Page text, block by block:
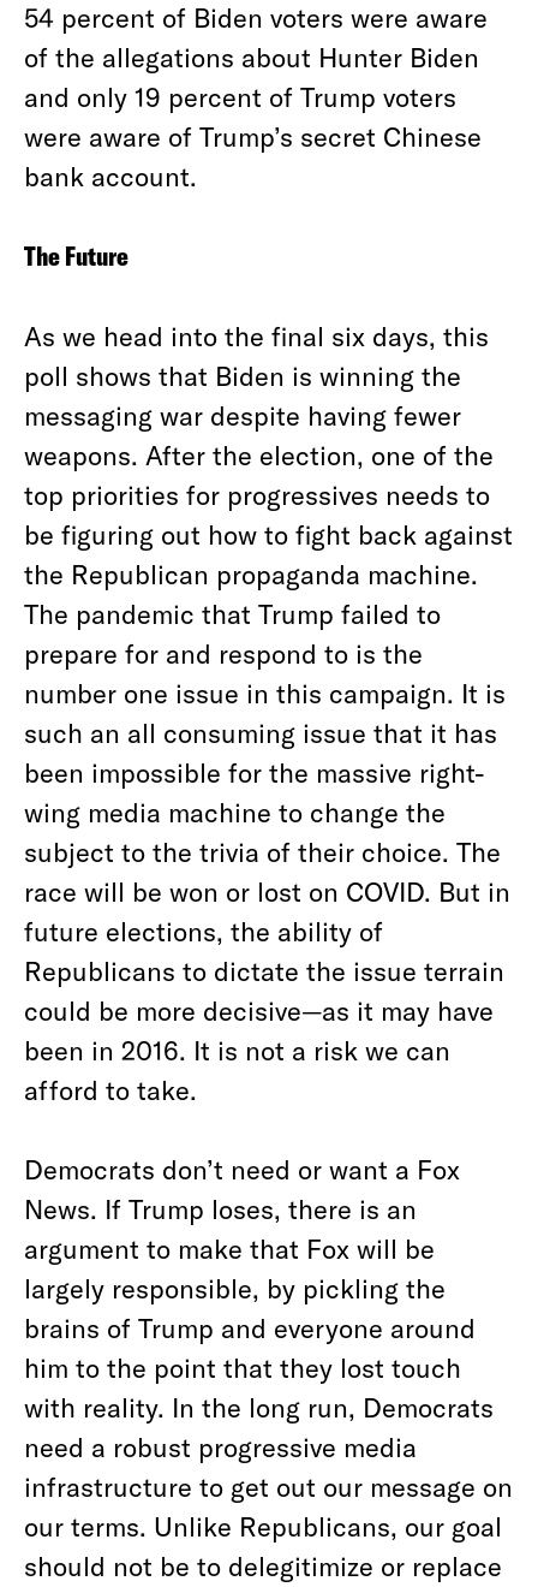
54 percent of Biden voters were aware
of the allegations about Hunter Biden
and only 19 percent of Trump voters
were aware of Trump’s secret Chinese
bank account.
The Future
As we head into the final six days, this
poll shows that Biden is winning the
messaging war despite having fewer
weapons. After the election, one of the
top priorities for progressives needs to
be figuring out how to fight back against
the Republican propaganda machine.
The pandemic that Trump failed to
prepare for and respond to is the
number one issue in this campaign. It is
such an all consuming issue that it has
been impossible for the massive right-
wing media machine to change the
subject to the trivia of their choice. The
race will be won or lost on COVID. But in
future elections, the ability of
Republicans to dictate the issue terrain
could be more decisive—as it may have
been in 2016. It is not a risk we can
afford to take.
Democrats don’t need or want a Fox
News. If Trump loses, there is an
argument to make that Fox will be
largely responsible, by pickling the
brains of Trump and everyone around
him to the point that they lost touch
with reality. In the long run, Democrats
need a robust progressive media
infrastructure to get out our message on
our terms. Unlike Republicans, our goal
should not be to delegitimize or replace